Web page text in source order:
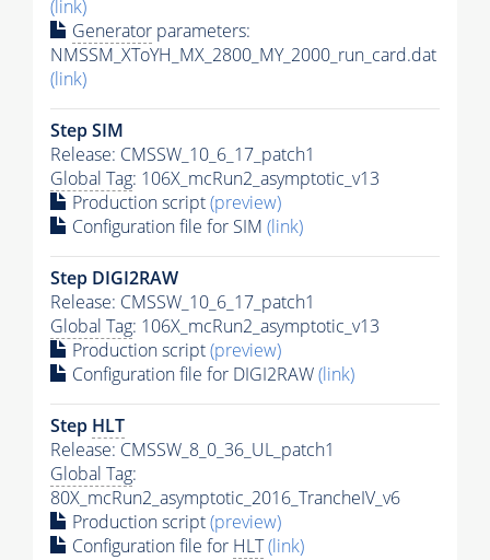
(link)
Generator parameters:
NMSSM_XToYH_MX_2800_MY_2000_run_card.dat
(link)
Step SIM
Release: CMSSW_10_6_17_patch1
Global Tag: 106X_mcRun2_asymptotic_v13
Production script(preview)
Configuration file for SIM (link)
Step DIGI2RAW
Release: CMSSW_10_6_17_patch1
Global Tag: 106X_mcRun2_asymptotic_v13
Production script(preview)
Configuration file for DIGI2RAW(link)
Step HLT
Release: CMSSW_8_0_36_UL_patch1
Global Tag:
80X_mcRun2_asymptotic_2016_TrancheIV_v6
Production script(preview)
Configuration file for HLT(link)